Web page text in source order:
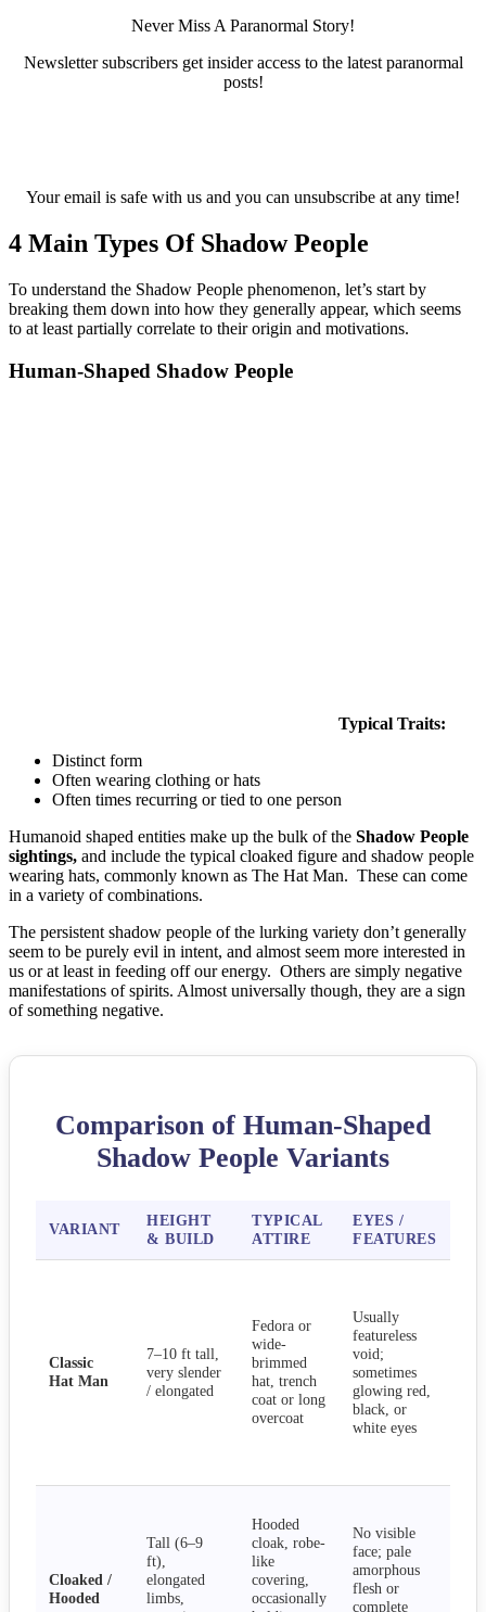
Never Miss A Paranormal Story!
Newsletter subscribers get insider access to the latest paranormal
posts!
Your email is safe with us and you can unsubscribe at any time!
4 Main Types Of Shadow People
To understand the Shadow People phenomenon, let’s start by
breaking them down into how they generally appear, which seems
to at least partially correlate to their origin and motivations.
Human-Shaped Shadow People
Typical Traits:
Distinct form
Often wearing clothing or hats
Often times recurring or tied to one person
Humanoid shaped entities make up the bulk of the Shadow People
sightings, and include the typical cloaked figure and shadow people
wearing hats, commonly known as The Hat Man. These can come
in a variety of combinations.
The persistent shadow people of the lurking variety don’t generally
seem to be purely evil in intent, and almost seem more interested in
us or at least in feeding off our energy. Others are simply negative
manifestations of spirits. Almost universally though, they are a sign
of something negative.
Comparison of Human-Shaped
Shadow People Variants
VARIANT
HEIGHT
& BUILD
TYPICAL
ATTIRE
EYES /
FEATURES
Classic
Hat Man
7–10 ft tall,
very slender
/ elongated
Fedora or
wide-
brimmed
hat, trench
coat or long
overcoat
Usually
featureless
void;
sometimes
glowing red,
black, or
white eyes
Cloaked /
Hooded
Tall (6–9
ft),
elongated
limbs,
Hooded
cloak, robe-
like
covering,
occasionally
No visible
face; pale
amorphous
flesh or
complete